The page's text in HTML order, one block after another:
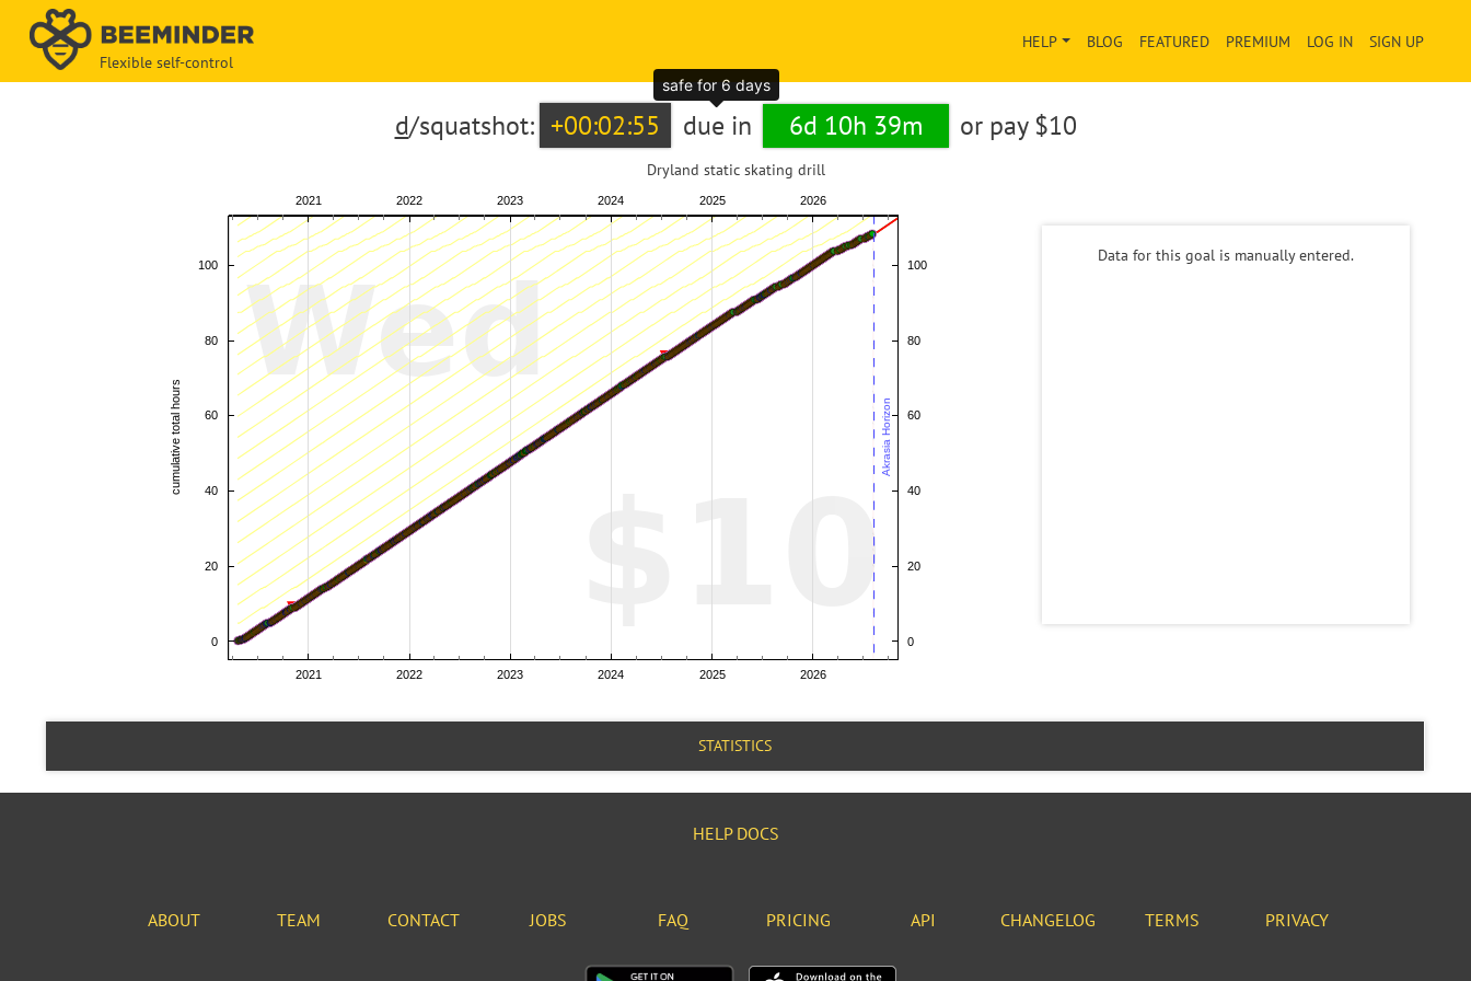
Flexible self-control
SIGN UP
LOG IN
PREMIUM
FEATURED
BLOG
HELP
d/squatshot: +00:02:55 due in 6d 10h 39m or pay $10
Dryland static skating drill
Data for this goal is manually entered.
STATISTICS
HELP DOCS
ABOUT TEAM CONTACT JOBS FAQ PRICING API CHANGELOG TERMS PRIVACY
safe for 6 days